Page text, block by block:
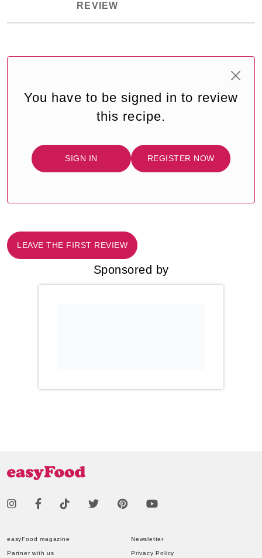
REVIEW
You have to be signed in to review
this recipe.
SIGN IN REGISTER NOW
LEAVE THE FIRST REVIEW
Sponsored by
easyFood magazine Newsletter
Partner with us Privacy Policy